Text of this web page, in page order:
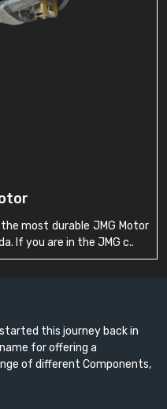
most durable JMG Motor
If you are in the JMG c..
this journey back in
for offering a
of different Components,